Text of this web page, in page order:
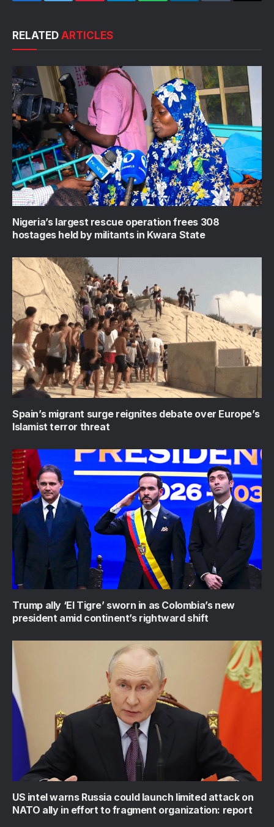
RELATED ARTICLES
Nigeria’s largest rescue operation frees 308
hostages held by militants in Kwara State
Spain’s migrant surge reignites debate over Europe’s
Islamist terror threat
Trump ally ‘El Tigre’ sworn in as Colombia’s new
president amid continent’s rightward shift
US intel warns Russia could launch limited attack on
NATO ally in effort to fragment organization: report